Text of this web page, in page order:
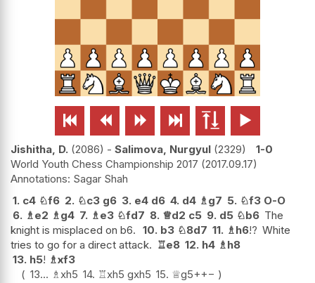
     
Jishitha, D. 2086 - Salimova, Nurgyul 2329
1-0
World Youth Chess Championship 2017 2017.09.17
Sagar Shah
1. c4 ♘f6 2. ♘c3 g6 3. e4 d6 4. d4 ♗ g7 5. ♘f3 O-O
6. ♗ e2 ♗ g4 7. ♗ e3 ♘fd7 8. ♕d2 c5 9. d5 ♘b6 The
knight is misplaced on b6. 10. b3 ♘8d7 11. ♗ h6!? White
tries to go for a direct attack. ♖e8 12. h4 ♗ h8
13. h5! ♗xf3
13... ♗ xh5 14. ♖xh5 gxh5 15. ♕g5++−